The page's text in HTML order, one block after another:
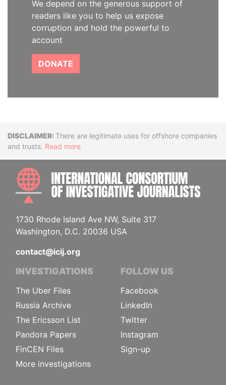
We depend on the generous support of
readers like you to help us expose
corruption and hold the powerful to
account
DONATE
DisclaimerThere are legitimate uses for offshore companies
and trusts. Read more
1730 Rhode Island Ave NW, Suite 317
Washington, D.C. 20036 USA
contact@icij.org
INVESTIGATIONS
The Uber Files
Russia Archive
The Ericsson List
Pandora Papers
FinCEN Files
More investigations
FOLLOW US
Facebook
LinkedIn
Twitter
Instagram
Sign-up